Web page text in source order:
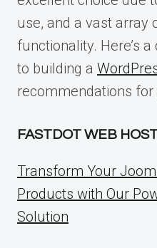
use, and a vast array
functionality. Here’s
to building a
recommendations for
FASTDOT WEB
Transform Your
Products with Our
Solution